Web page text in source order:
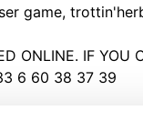
game,
ONLINE. IF YOU
6 60 38 37 39